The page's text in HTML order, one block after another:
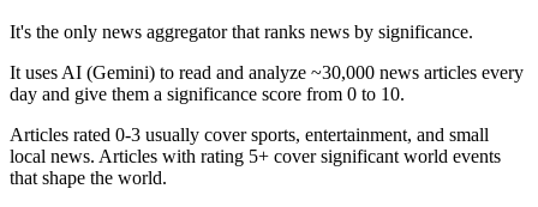
It's the only news aggregator that ranks news by significance.
It uses AI (Gemini) to read and analyze ~30,000 news articles every
day and give them a significance score from 0 to 10.
Articles rated 0-3 usually cover sports, entertainment, and small
local news. Articles with rating 5+ cover significant world events
that shape the world.